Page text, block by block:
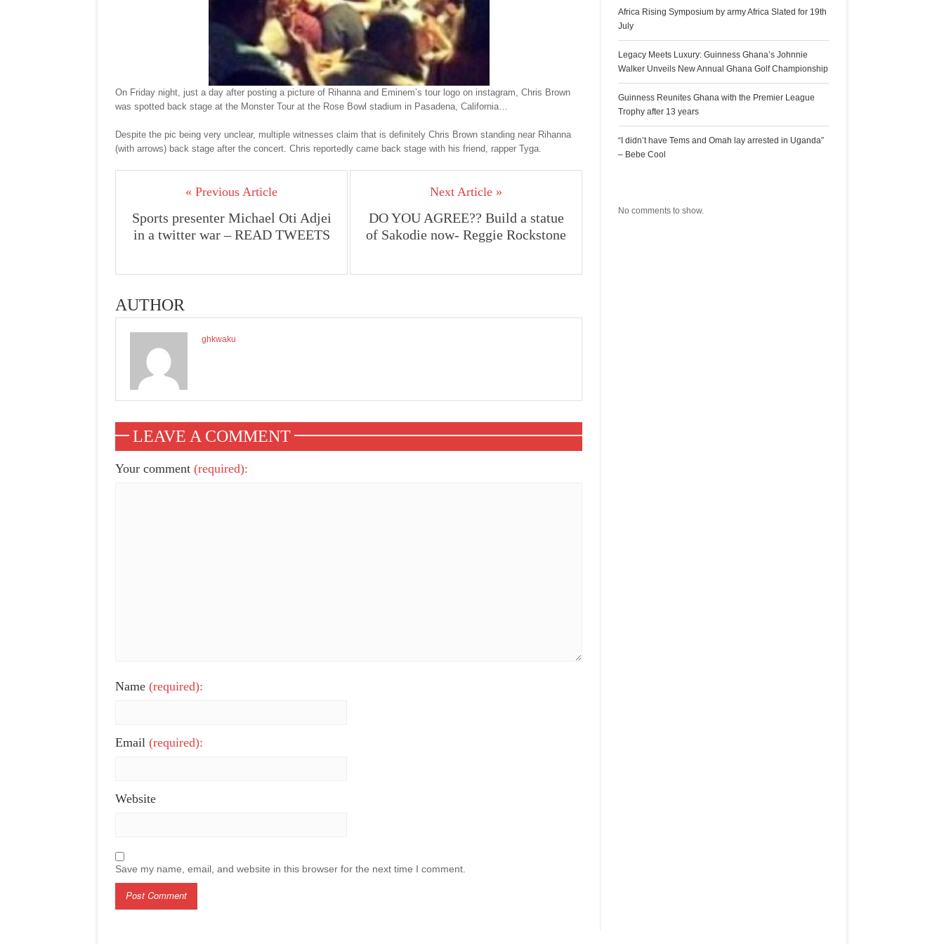
On Friday night, just a day after posting a picture of Rihanna and Eminem’s tour logo on instagram, Chris Brown
was spotted back stage at the Monster Tour at the Rose Bowl stadium in Pasadena, California…
Despite the pic being very unclear, multiple witnesses claim that is definitely Chris Brown standing near Rihanna
(with arrows) back stage after the concert. Chris reportedly came back stage with his friend, rapper Tyga.
« Previous Article
Sports presenter Michael Oti Adjei
in a twitter war – READ TWEETS
Next Article »
DO YOU AGREE?? Build a statue
of Sakodie now- Reggie Rockstone
AUTHOR
ghkwaku
LEAVE A COMMENT
Your comment (required):
Name (required):
Email (required):
Website
Save my name, email, and website in this browser for the next time I comment.
Africa Rising Symposium by army Africa Slated for 19th
July
Legacy Meets Luxury: Guinness Ghana’s Johnnie
Walker Unveils New Annual Ghana Golf Championship
Guinness Reunites Ghana with the Premier League
Trophy after 13 years
“I didn’t have Tems and Omah lay arrested in Uganda”
– Bebe Cool
No comments to show.